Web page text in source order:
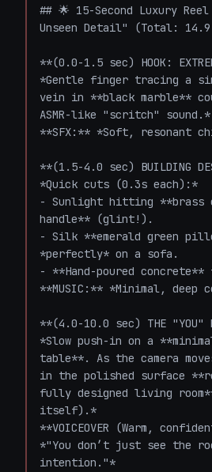
## 🌟 15-Second Luxury
Unseen Detail" (Total:
**(0.0-1.5 sec) HOOK:
*Gentle finger tracing a
vein in **black marble**
ASMR-like "scritch"
**SFX:** *Soft, resonant
**(1.5-4.0 sec) BUILDING
*Quick cuts (0.3s each):*
- Sunlight hitting **brass
handle** (glint!).
- Silk **emerald green
*perfectly* on a sofa.
- **Hand-poured
**MUSIC:** *Minimal, deep
**(4.0-10.0 sec) THE "YOU"
*Slow push-in on a
table**. As the camera
in the polished surface
fully designed living
itself).*
**VOICEOVER (Warm,
*"You don’t just see the
intention."*